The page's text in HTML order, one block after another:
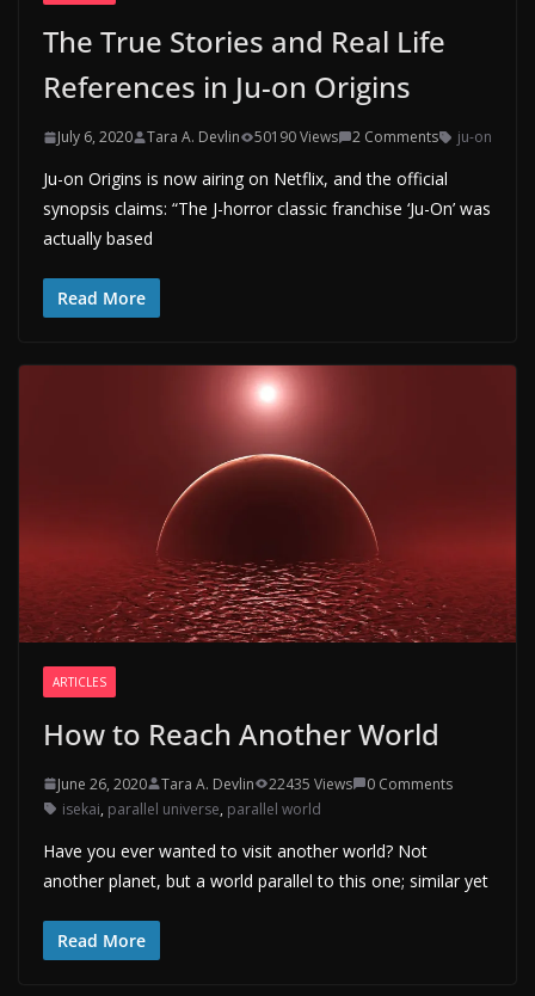
The True Stories and Real Life
References in Ju-on Origins
July 6, 2020 Tara A. Devlin 50190 Views 2 Comments ju-on
Ju-on Origins is now airing on Netflix, and the official
synopsis claims: “The J-horror classic franchise ‘Ju-On’ was
actually based
Read More
ARTICLES
How to Reach Another World
June 26, 2020 Tara A. Devlin 22435 Views
0 Comments
isekai, parallel universe, parallel world
Have you ever wanted to visit another world? Not
another planet, but a world parallel to this one; similar yet
Read More